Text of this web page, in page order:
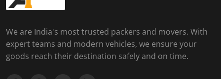
We are India's most trusted packers and movers. With
expert teams and modern vehicles, we ensure your
goods reach their destination safely and on time.